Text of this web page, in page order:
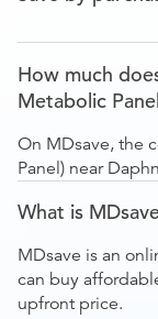
How much
Metabolic
On MDsave, the
Panel) near
What is
MDsave is an
can buy
upfront price.